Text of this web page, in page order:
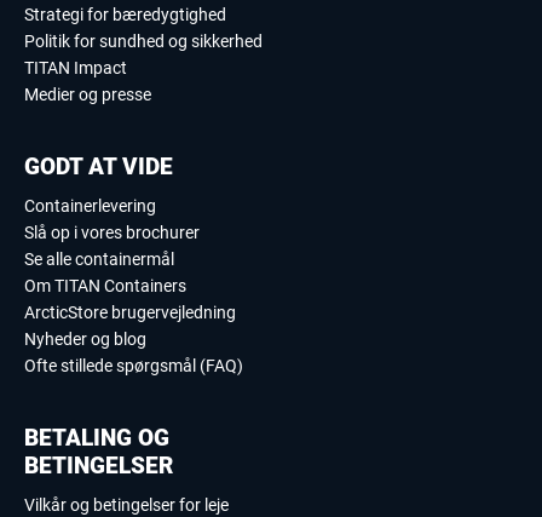
Strategi for bæredygtighed
Politik for sundhed og sikkerhed
TITAN Impact
Medier og presse
GODT AT VIDE
Containerlevering
Slå op i vores brochurer
Se alle containermål
Om TITAN Containers
ArcticStore brugervejledning
Nyheder og blog
Ofte stillede spørgsmål (FAQ)
BETALING OG
BETINGELSER
Vilkår og betingelser for leje